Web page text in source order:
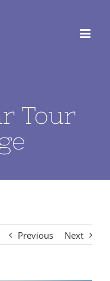
Tour
Previous Next